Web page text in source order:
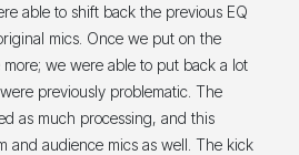
able to shift back the previous EQ
mics. Once we put on the
more; we were able to put back a lot
previously problematic. The
as much processing, and this
and audience mics as well. The kick